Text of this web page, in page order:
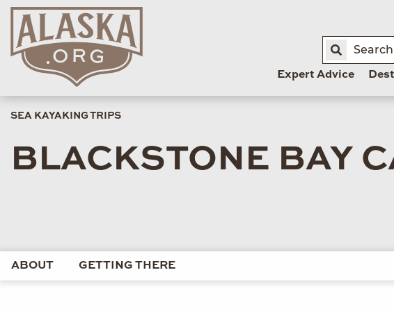
Expert Advice
SEA KAYAKING TRIPS
BLACKSTONE BAY
ABOUT GETTING THERE